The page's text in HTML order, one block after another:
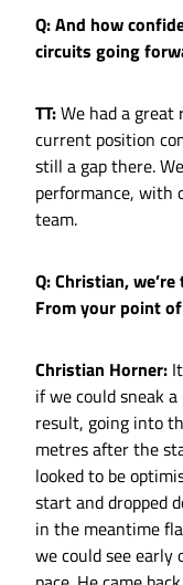
Q: And how
circuits going
TT:We had a
current position
still a gap there.
performance, with
team.
Q: Christian,
From your point
Christian Horner:
if we could sneak
result, going into
metres after the
looked to be
start and dropped
in the meantime
we could see early